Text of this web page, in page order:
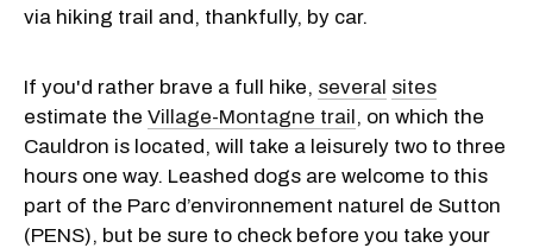
via hiking trail and, thankfully, by car.
If you'd rather brave a full hike, several sites
estimate the Village-Montagne trail, on which the
Cauldron is located, will take a leisurely two to three
hours one way. Leashed dogs are welcome to this
part of the Parc d’environnement naturel de Sutton
(PENS), but be sure to check before you take your